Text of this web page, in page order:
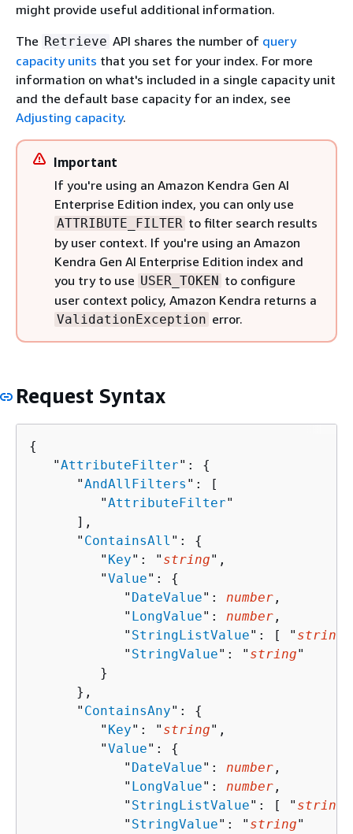
might provide useful additional information.
The Retrieve API shares the number of query
capacity units that you set for your index. For more
information on what's included in a single capacity unit
and the default base capacity for an index, see
Adjusting capacity.
Important
If you're using an Amazon Kendra Gen AI
Enterprise Edition index, you can only use
ATTRIBUTE_FILTER to filter search results
by user context. If you're using an Amazon
Kendra Gen AI Enterprise Edition index and
you try to use USER_TOKEN to configure
user context policy, Amazon Kendra returns a
ValidationException error.
Request Syntax
{
   "
AttributeFilter": {
      "
AndAllFilters ": [
         "
AttributeFilter"
      ],
      "
ContainsAll ": {
         "
Key": " string",
         "
Value": {
            "
DateValue": number ,
            "
LongValue": number ,
            "
StringListValue": [ " string
            "
StringValue": " string"
         }
      },
      "
ContainsAny": {
         "
Key": " string",
         "
Value": {
            "
DateValue": number ,
            "
LongValue": number ,
            "
StringListValue": [ " string
            "
StringValue": " string"